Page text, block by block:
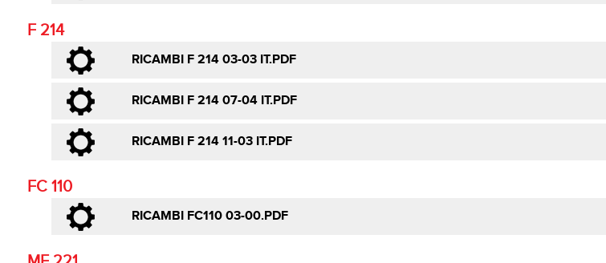
F 214
RICAMBI F 214 03-03 IT.PDF
RICAMBI F 214 07-04 IT.PDF
RICAMBI F 214 11-03 IT.PDF
FC 110
RICAMBI FC110 03-00.PDF